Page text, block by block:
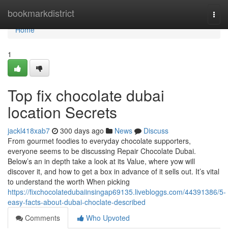
bookmarkdistrict
Home
Home
1
Top fix chocolate dubai
location Secrets
jackl418xab7 300 days ago News
Discuss
From gourmet foodies to everyday chocolate supporters,
everyone seems to be discussing Repair Chocolate Dubai.
Below’s an in depth take a look at its Value, where yow will
discover it, and how to get a box in advance of it sells out. It’s vital
to understand the worth When picking
https://fixchocolatedubaiinsingap69135.livebloggs.com/44391386/5-
easy-facts-about-dubai-choclate-described
Comments
Who Upvoted